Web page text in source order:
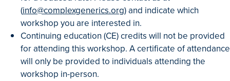
(info@complexgenerics.org) and indicate which
workshop you are interested in.
Continuing education (CE) credits will not be provided
for attending this workshop. A certificate of attendance
will only be provided to individuals attending the
workshop in-person.